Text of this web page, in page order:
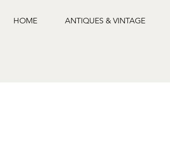
HOME ANTIQUES & VINTAGE